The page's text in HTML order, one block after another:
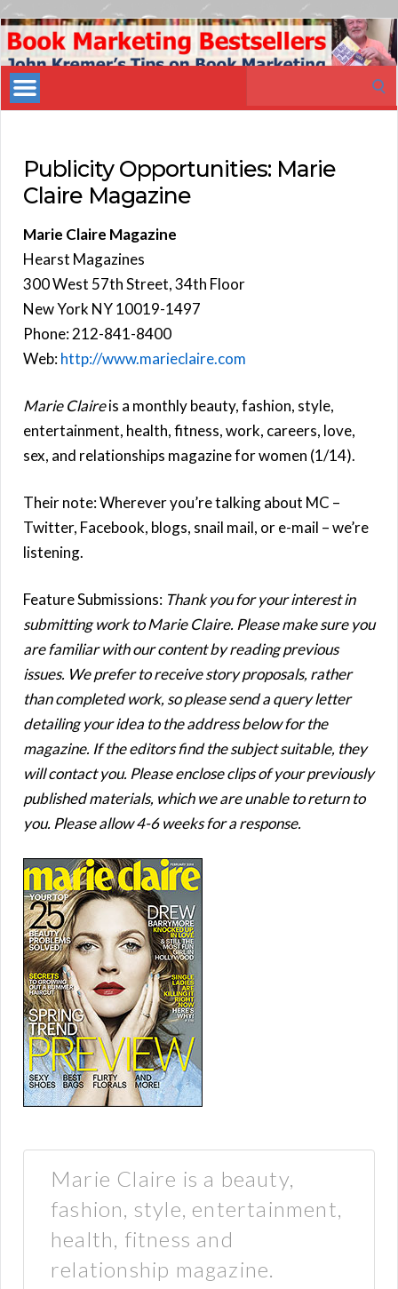
Book
Marketing
Bestsellers
Publicity Opportunities: Marie
Claire Magazine
Marie Claire Magazine
Hearst Magazines
300 West 57th Street, 34th Floor
New York NY 10019-1497
Phone: 212-841-8400
Web:http://www.marieclaire.com
Marie Claireis a monthly beauty, fashion, style,
entertainment, health, fitness, work, careers, love,
sex, and relationships magazine for women (1/14).
Their note: Wherever you’re talking about MC –
Twitter, Facebook, blogs, snail mail, or e-mail – we’re
listening.
Feature Submissions: Thank you for your interest in
submitting work to Marie Claire. Please make sure you
are familiar with our content by reading previous
issues. We prefer to receive story proposals, rather
than completed work, so please send a query letter
detailing your idea to the address below for the
magazine. If the editors find the subject suitable, they
will contact you. Please enclose clips of your previously
published materials, which we are unable to return to
you. Please allow 4-6 weeks for a response.
Marie Claire is a beauty,
fashion, style, entertainment,
health, fitness and
relationship magazine.